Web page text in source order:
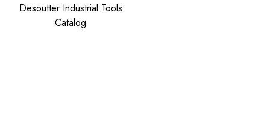
Desoutter Industrial Tools
Catalog